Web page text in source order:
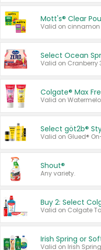
Mott's® Clear
Select Ocean
Colgate® Max
Select göt2b®
Shout®
Any variety.
Buy 2: Select
Irish Spring or